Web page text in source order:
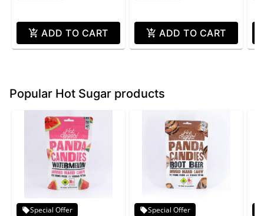
ADD TO CART ADD TO CART
Popular Hot Sugar products
Special Offer
Special Offer